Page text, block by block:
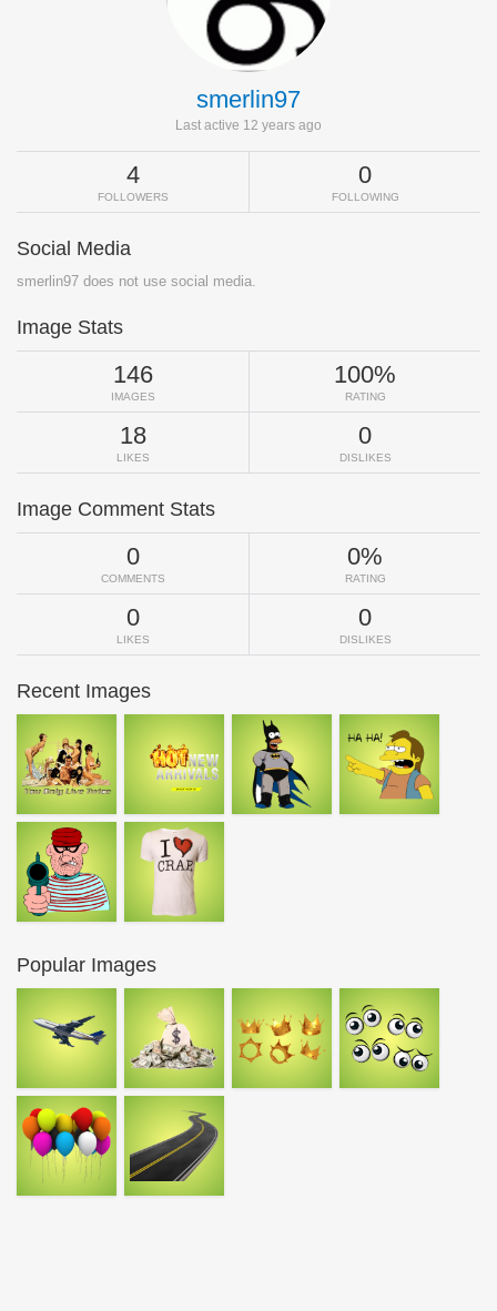
smerlin97
Last active 12 years ago
4
FOLLOWERS
0
FOLLOWING
Social Media
smerlin97 does not use social media.
Image Stats
146
IMAGES
100%
RATING
18
LIKES
0
DISLIKES
Image Comment Stats
0
COMMENTS
0%
RATING
0
LIKES
0
DISLIKES
Recent Images
Popular Images